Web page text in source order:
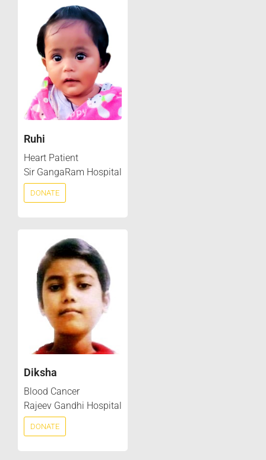
Ruhi
Heart Patient
Sir GangaRam Hospital
DONATE
Diksha
Blood Cancer
Rajeev Gandhi Hospital
DONATE